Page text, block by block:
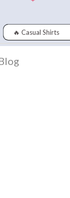
🔥 Wooden Chair